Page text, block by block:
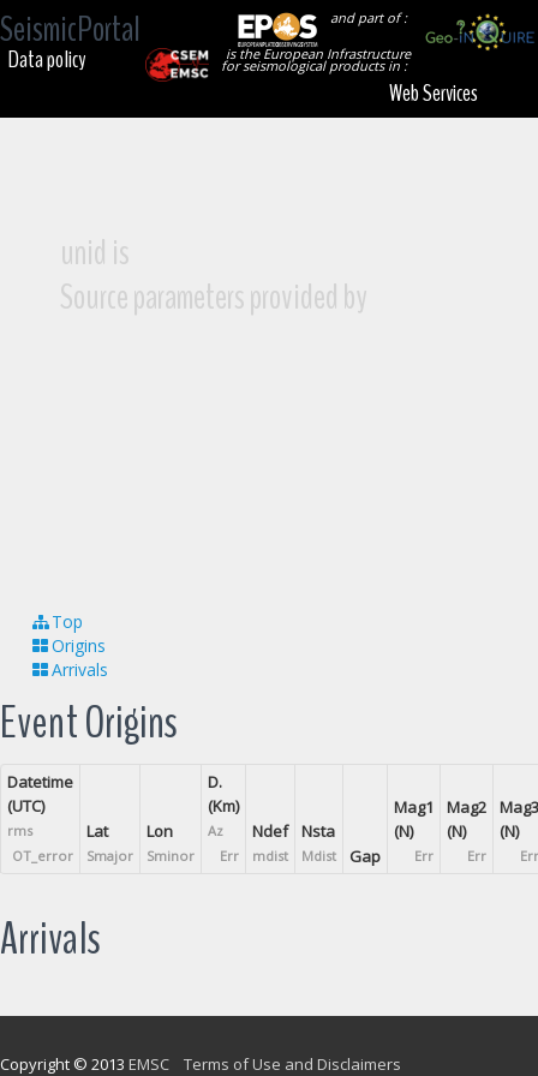
SeismicPortal
and part of :
is the European Infrastructure
for seismological products in :
Data policy
Web Services
unid is
Source parameters provided by
Top
Origins
Arrivals
Event Origins
Datetime
(UTC)
rms
OT_error
Lat
Smajor
Lon
Sminor
D.
(Km)
Az
Err
Ndef
mdist
Nsta
Mdist Gap
Mag1
(N)
Err
Mag2
(N)
Err
Mag3
(N)
Err
Arrivals
Copyright © 2013 EMSC Terms of Use and Disclaimers